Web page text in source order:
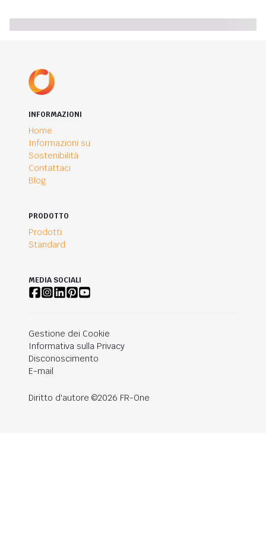
INFORMAZIONI
Home
Informazioni su
Sostenibilità
Contattaci
Blog
PRODOTTO
Prodotti
Standard
MEDIA SOCIALI
Gestione dei Cookie
Informativa sulla Privacy
Disconoscimento
E-mail
Diritto d'autore ©2026 FR-One